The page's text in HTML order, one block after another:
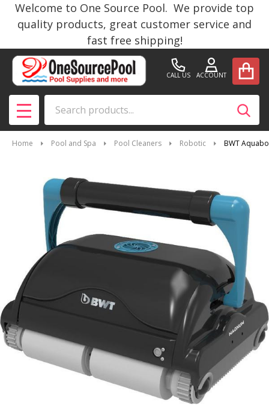
Welcome to One Source Pool. We provide top
quality products, great customer service and
fast free shipping!
CALL US ACCOUNT
MENU
Home Pool and Spa Pool Cleaners Robotic BWT